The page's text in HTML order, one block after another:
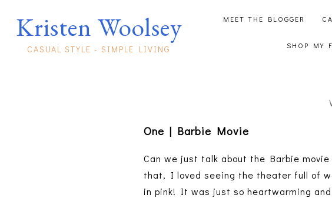
Kristen Woolsey
CASUAL STYLE - SIMPLE LIVING
MEET THE BLOGGER
SHOP MY
One | Barbie Movie
Can we just talk about the Barbie
that, I loved seeing the theater full of
in pink! It was just so heartwarming